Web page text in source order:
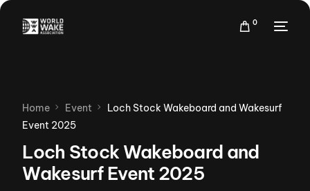
0
Home Event
Loch Stock Wakeboard and Wakesurf
Event 2025
Loch Stock Wakeboard and
Wakesurf Event 2025